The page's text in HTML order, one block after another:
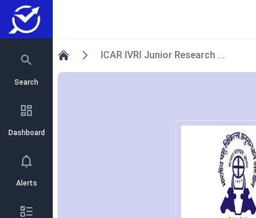
Search
Dashboard
Alerts
ICAR IVRI Junior Research ...